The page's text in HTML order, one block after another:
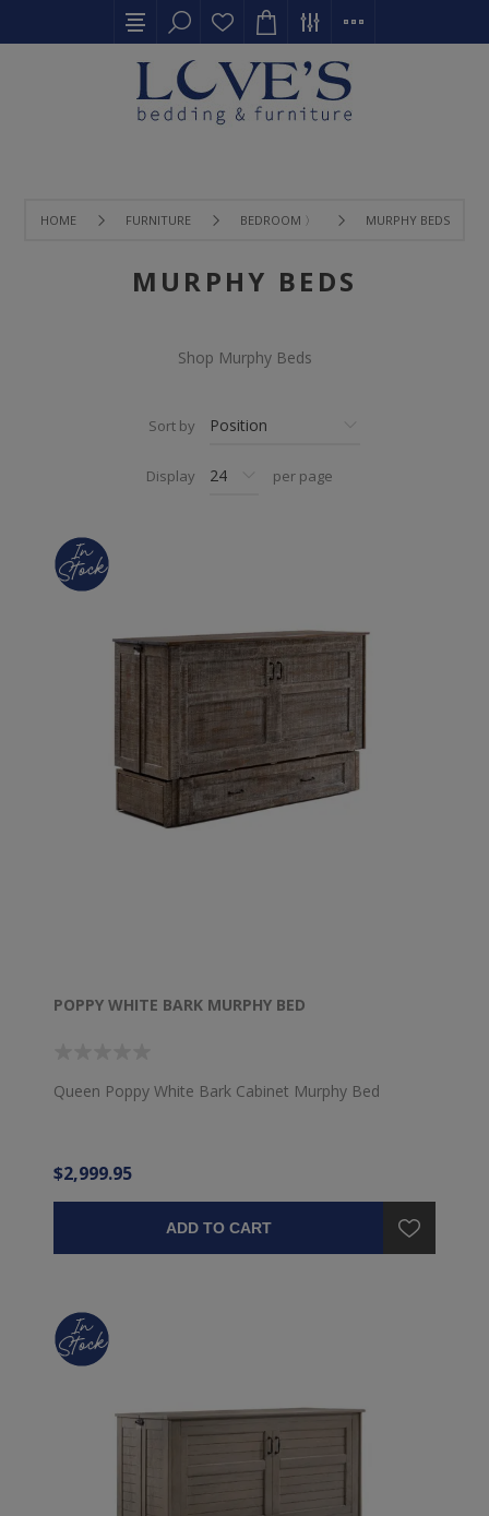
HOME FURNITURE BEDROOM 〉 MURPHY BEDS
MURPHY BEDS
Shop Murphy Beds
Sort by
Display per page
POPPY WHITE BARK MURPHY BED
Queen Poppy White Bark Cabinet Murphy Bed
$2,999.95
ADD TO CART